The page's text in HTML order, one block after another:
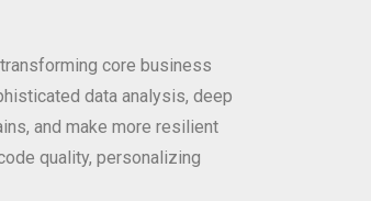
core business
data analysis, deep
and make more resilient
quality, personalizing